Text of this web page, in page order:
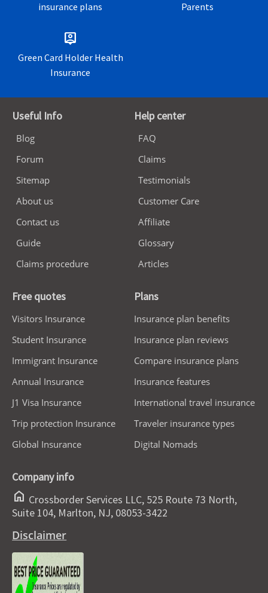
insurance plans
Parents
person_pin
Green Card Holder Health
Insurance
Useful Info
Blog
Forum
Sitemap
About us
Contact us
Guide
Claims procedure
Help center
FAQ
Claims
Testimonials
Customer Care
Affiliate
Glossary
Articles
Free quotes
Visitors Insurance
Student Insurance
Immigrant Insurance
Annual Insurance
J1 Visa Insurance
Trip protection Insurance
Global Insurance
Plans
Insurance plan benefits
Insurance plan reviews
Compare insurance plans
Insurance features
International travel insurance
Traveler insurance types
Digital Nomads
Company info
home Crossborder Services LLC, 525 Route 73 North,
Suite 104, Marlton, NJ, 08053-3422
Disclaimer